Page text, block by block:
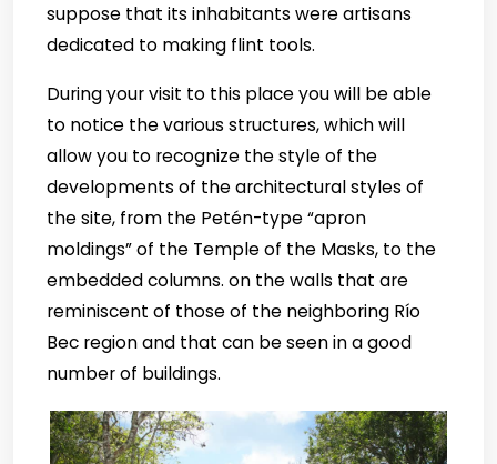
suppose that its inhabitants were artisans
dedicated to making flint tools.
During your visit to this place you will be able
to notice the various structures, which will
allow you to recognize the style of the
developments of the architectural styles of
the site, from the Petén-type “apron
moldings” of the Temple of the Masks, to the
embedded columns. on the walls that are
reminiscent of those of the neighboring Río
Bec region and that can be seen in a good
number of buildings.